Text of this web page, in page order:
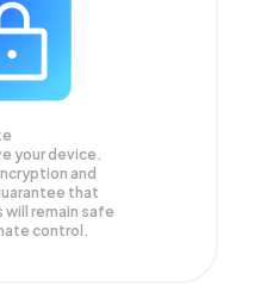
your device.
and
that
will remain safe
control.